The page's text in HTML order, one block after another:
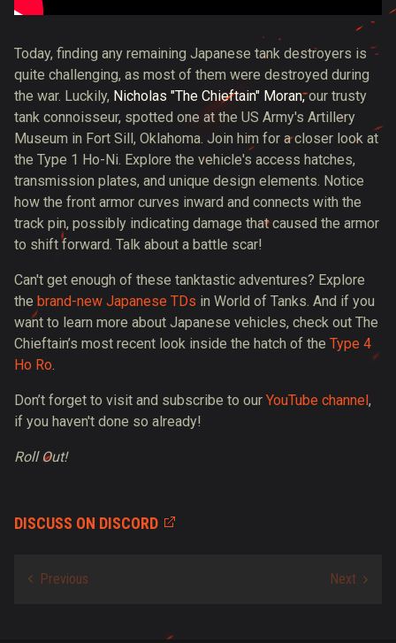
Today, finding any remaining Japanese tank destroyers is
quite challenging, as most of them were destroyed during
the war. Luckily, Nicholas "The Chieftain" Moran,our trusty
tank connoisseur, spotted one at the US Army's Artillery
Museum in Fort Sill, Oklahoma. Join him for a closer look at
the Type 1 Ho-Ni. Explore the vehicle's access hatches,
transmission plates, and unique design elements. Notice
how the front armor curves inward and connects with the
track pin, possibly indicating damage that caused the armor
to shift forward. Talk about a battle scar!
Can't get enough of these tanktastic adventures? Explore
the brand-new Japanese TDs in World of Tanks. And if you
want to learn more about Japanese vehicles, check out The
Chieftain’s most recent look inside the hatch of the Type 4
Ho Ro.
Don’t forget to visit and subscribe to our YouTube channel,
if you haven't done so already!
Roll Out!
DISCUSS ON DISCORD